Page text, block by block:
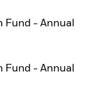
Fund - Annual
Fund - Annual